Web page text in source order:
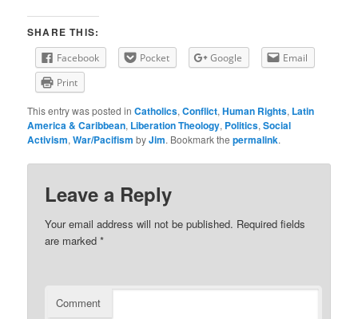
SHARE THIS:
Facebook Pocket Google
Email
Print
This entry was posted inCatholics,Conflict,Human Rights, Latin
America & Caribbean, Liberation Theology, Politics,Social
Activism,War/Pacifism byJim. Bookmark thepermalink.
Leave a Reply
Your email address will not be published. Required fields
are marked*
Comment